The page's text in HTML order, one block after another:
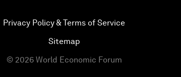
Privacy Policy & Terms of Service
Sitemap
© 2026 World Economic Forum